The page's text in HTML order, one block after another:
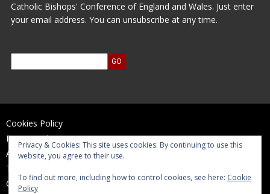
Catholic Bishops' Conference of England and Wales. Just enter
your email address. You can unsubscribe at any time.
Cookies Policy
Privacy Policy
Accessibility Statement
Terms of Use
Contact Us
Privacy & Cookies: This site uses cookies. By continuing to use this
website, you agree to their use.
To find out more, including how to control cookies, see here: Cookie
Policy